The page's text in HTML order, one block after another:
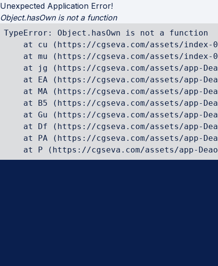
Unexpected Application Error!
Object.hasOwn is not a function
TypeError: Object.hasOwn is not a function
at cu (https://cgseva.com/assets/index-
at mu (https://cgseva.com/assets/index-
at jg (https://cgseva.com/assets/app-
at EA (https://cgseva.com/assets/app-
at MA (https://cgseva.com/assets/app-
at B5 (https://cgseva.com/assets/app-
at Gu (https://cgseva.com/assets/app-
at Df (https://cgseva.com/assets/app-
at PA (https://cgseva.com/assets/app-
at P (https://cgseva.com/assets/app-